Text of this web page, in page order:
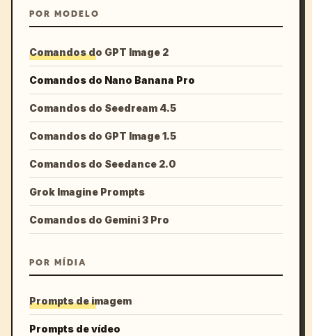
POR MODELO
Comandos do GPT Image 2
Comandos do Nano Banana Pro
Comandos do Seedream 4.5
Comandos do GPT Image 1.5
Comandos do Seedance 2.0
Grok Imagine Prompts
Comandos do Gemini 3 Pro
POR MÍDIA
Prompts de imagem
Prompts de vídeo